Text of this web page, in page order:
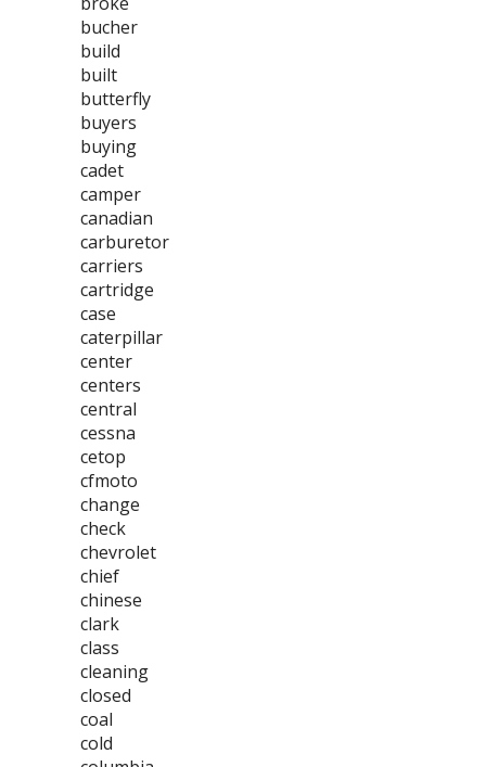
bucher
build
built
butterfly
buyers
buying
cadet
camper
canadian
carburetor
carriers
cartridge
case
caterpillar
center
centers
central
cessna
cetop
cfmoto
change
check
chevrolet
chief
chinese
clark
class
cleaning
closed
coal
cold